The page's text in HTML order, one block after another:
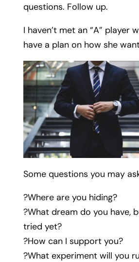
questions. Follow up.
I haven’t met an “A” player
have a plan on how she
Some questions you may
?Where are you hiding?
?What dream do you have,
tried yet?
?How can I support you?
?What experiment will you